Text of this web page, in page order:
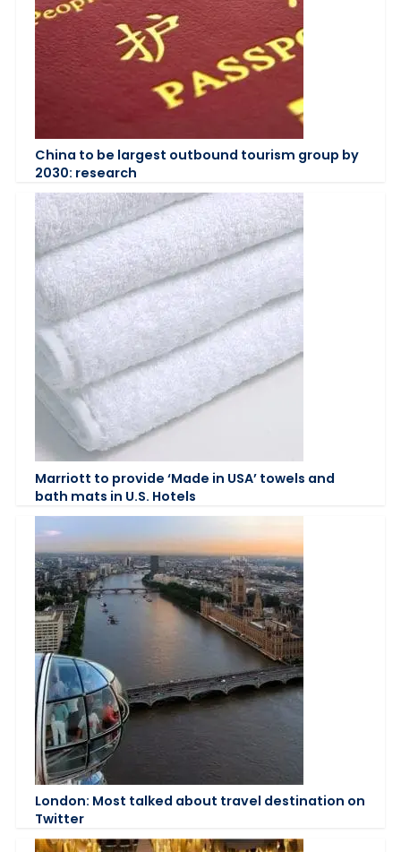
China to be largest outbound tourism group by
2030: research
Marriott to provide ‘Made in USA’ towels and
bath mats in U.S. Hotels
London: Most talked about travel destination on
Twitter